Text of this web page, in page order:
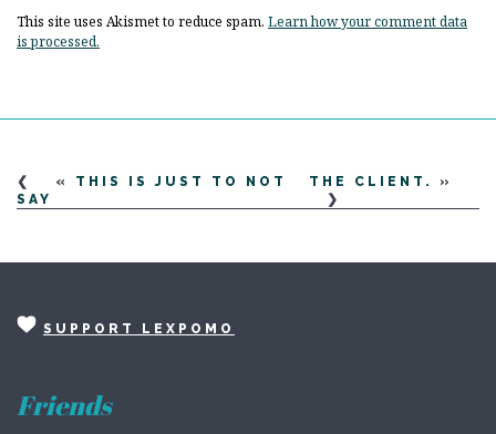
This site uses Akismet to reduce spam. Learn how your comment data
is processed.
« THIS IS JUST TO NOT
SAY
THE CLIENT. »
SUPPORT LEXPOMO
Friends